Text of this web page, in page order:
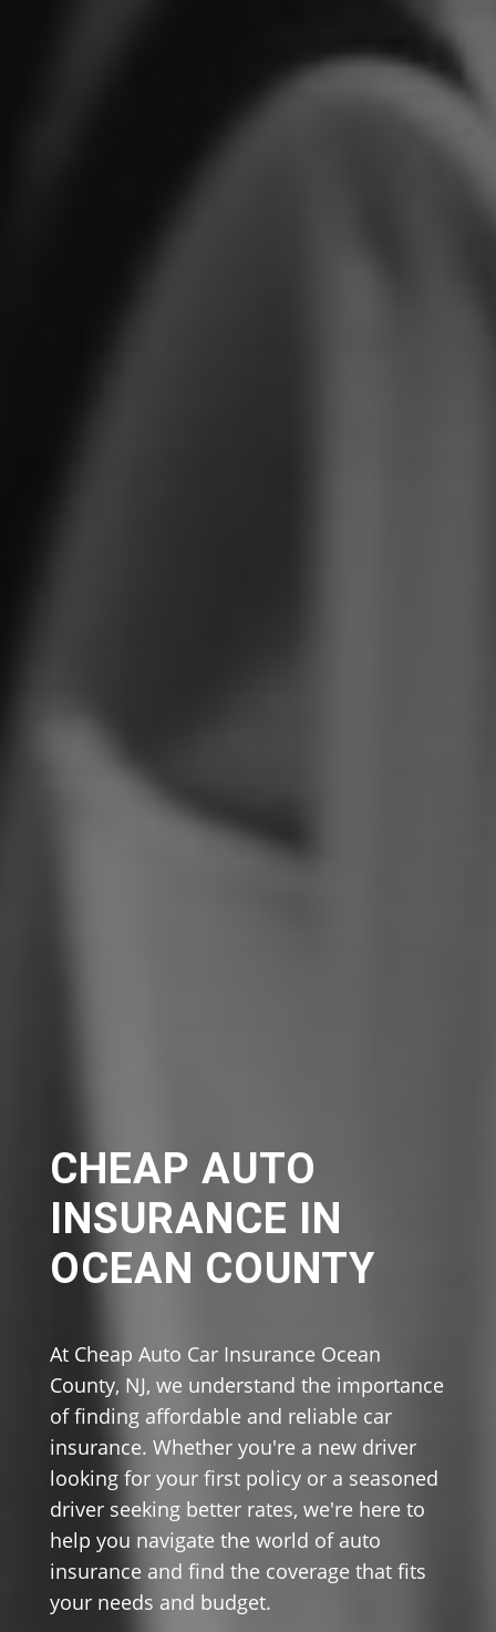
CHEAP AUTO
INSURANCE IN
OCEAN COUNTY
At Cheap Auto Car Insurance Ocean
County, NJ, we understand the importance
of finding affordable and reliable car
insurance. Whether you're a new driver
looking for your first policy or a seasoned
driver seeking better rates, we're here to
help you navigate the world of auto
insurance and find the coverage that fits
your needs and budget.